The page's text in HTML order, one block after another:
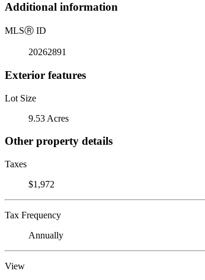
Additional information
MLSⓇ ID
20262891
Exterior features
Lot Size
9.53 Acres
Other property details
Taxes
$1,972
Tax Frequency
Annually
View